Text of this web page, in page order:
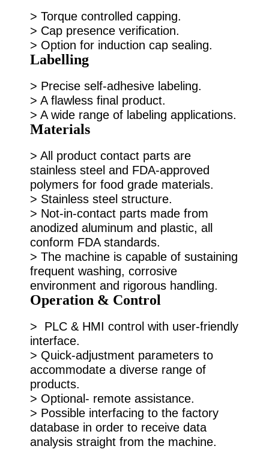
> Torque controlled capping.
> Cap presence verification.
> Option for induction cap sealing.
Labelling
> Precise self-adhesive labeling.
> A flawless final product.
> A wide range of labeling applications.
Materials
> All product contact parts are
stainless steel and FDA-approved
polymers for food grade materials.
> Stainless steel structure.
> Not-in-contact parts made from
anodized aluminum and plastic, all
conform FDA standards.
> The machine is capable of sustaining
frequent washing, corrosive
environment and rigorous handling.
Operation & Control
> PLC & HMI control with user-friendly
interface.
> Quick-adjustment parameters to
accommodate a diverse range of
products.
> Optional- remote assistance.
> Possible interfacing to the factory
database in order to receive data
analysis straight from the machine.